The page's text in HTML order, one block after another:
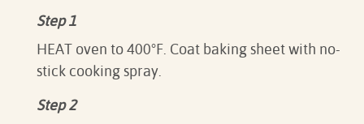
Step 1
HEAT oven to 400°F. Coat baking sheet with no-
stick cooking spray.
Step 2